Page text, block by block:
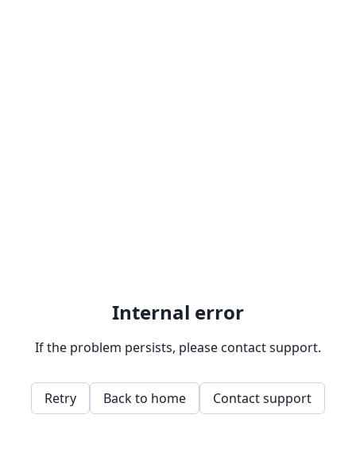
Internal error
If the problem persists, please contact support.
Retry Back to home Contact support